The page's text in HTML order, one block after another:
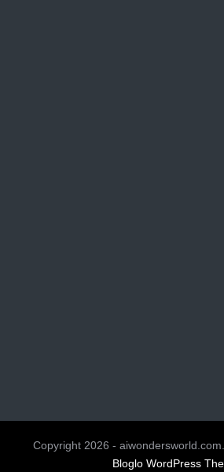
Copyright 2026 -
Bloglo WordPress